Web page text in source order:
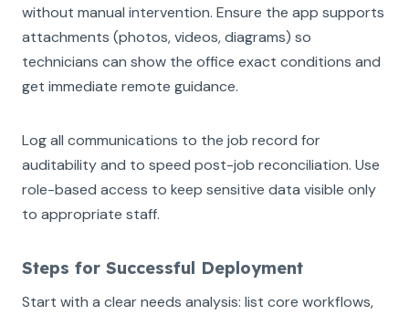
without manual intervention. Ensure the app supports
attachments (photos, videos, diagrams) so
technicians can show the office exact conditions and
get immediate remote guidance.
Log all communications to the job record for
auditability and to speed post-job reconciliation. Use
role-based access to keep sensitive data visible only
to appropriate staff.
Steps for Successful Deployment
Start with a clear needs analysis: list core workflows,